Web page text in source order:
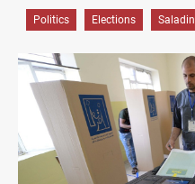
Politics Elections Saladin